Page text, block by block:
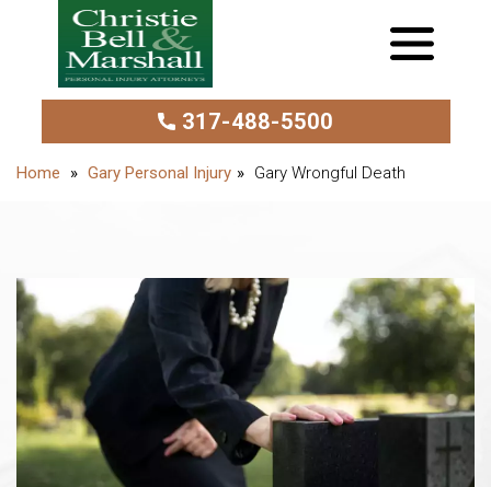
317-488-5500
Gary Personal Injury Gary Wrongful Death